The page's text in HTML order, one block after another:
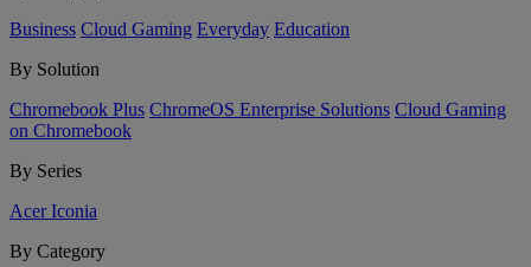
Business Cloud Gaming Everyday Education
By Solution
Chromebook Plus ChromeOS Enterprise Solutions Cloud Gaming
on Chromebook
By Series
Acer Iconia
By Category